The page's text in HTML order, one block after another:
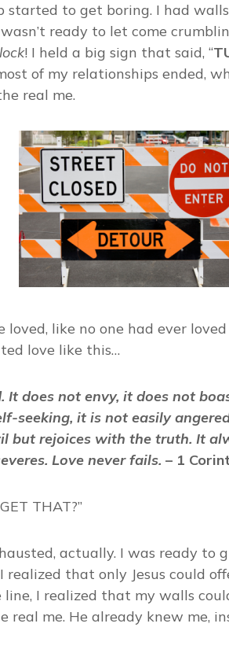
started to get boring. I had
ready to let come
! I held a big sign that said, “
of my relationships ended,
real me.
like no one had ever
love like this…
It does not envy, it does not
seeking, it is not easily
but rejoices with the truth. It
Love never fails. – 1
THAT?”
actually. I was ready to
realized that only Jesus could
line, I realized that my walls
real me. He already knew me,